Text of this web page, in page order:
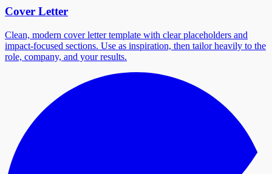
Cover Letter
Clean, modern cover letter template with clear placeholders and
impact-focused sections. Use as inspiration, then tailor heavily to the
role, company, and your results.